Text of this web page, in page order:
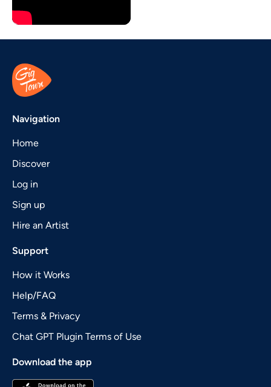
Navigation
Home
Discover
Log in
Sign up
Hire an Artist
Support
How it Works
Help/FAQ
Terms & Privacy
Chat GPT Plugin Terms of Use
Download the app